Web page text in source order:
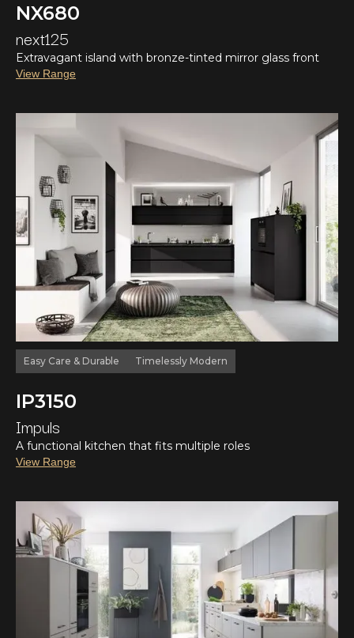
NX680
next125
Extravagant island with bronze-tinted mirror glass front
View Range
Easy Care & Durable Timelessly Modern
IP3150
Impuls
A functional kitchen that fits multiple roles
View Range